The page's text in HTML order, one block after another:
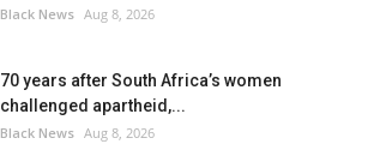
Black News Aug 8, 2026
70 years after South Africa’s women
challenged apartheid,...
Black News Aug 8, 2026